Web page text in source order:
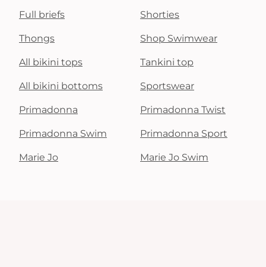
Full briefs Shorties
Thongs Shop Swimwear
All bikini tops Tankini top
All bikini bottoms Sportswear
Primadonna Primadonna Twist
Primadonna Swim Primadonna Sport
Marie Jo Marie Jo Swim